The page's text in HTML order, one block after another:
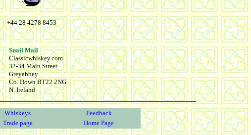
+44 28 4278 8453
Snail Mail
Classicwhiskey.com
32-34 Main Street
Greyabbey
Co. Down BT22 2NG
N. Ireland
Whiskeys
Feedback
Trade page
Home Page